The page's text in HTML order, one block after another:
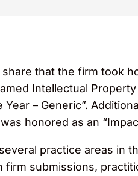
that the firm took
Intellectual
– Generic”.
honored as an
practice areas in
submissions,